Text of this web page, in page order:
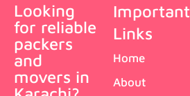
Looking
for reliable
packers
and
movers in
Important
Links
Home
About